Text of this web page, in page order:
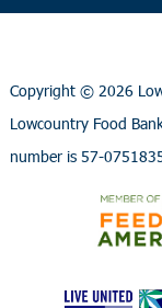
Copyright © 2026
Lowcountry Food
number is 57-